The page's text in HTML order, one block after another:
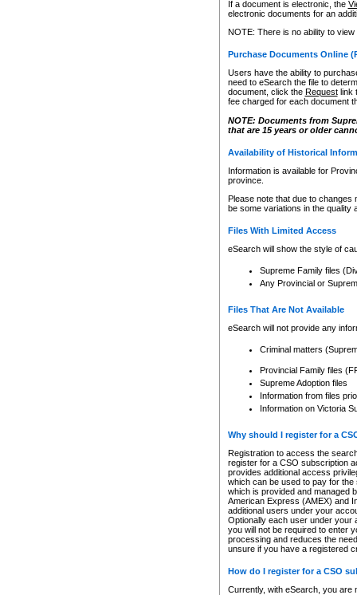
If a document is electronic, the
electronic documents for an
NOTE: There is no ability to
Purchase Documents Online
Users have the ability to
need to eSearch the file to
document, click the Requestlink
fee charged for each document
NOTE: Documents from
that are 15 years or older
Availability of Historical
Information is available for
province.
Please note that due to
be some variations in the quality
Files With Limited Access
eSearch will show the style of
Supreme Family files
Any Provincial or
Files That Are Not Available
eSearch will not provide any
Criminal matters
Provincial Family files
Supreme Adoption files
Information from files
Information on Victoria
Why should I register for a
Registration to access the
register for a CSO subscription
provides additional access
which can be used to pay for
which is provided and managed
American Express (AMEX) and
additional users under your
Optionally each user under your
you will not be required to enter
processing and reduces the
unsure if you have a registered
How do I register for a CSO
Currently, with eSearch, you are